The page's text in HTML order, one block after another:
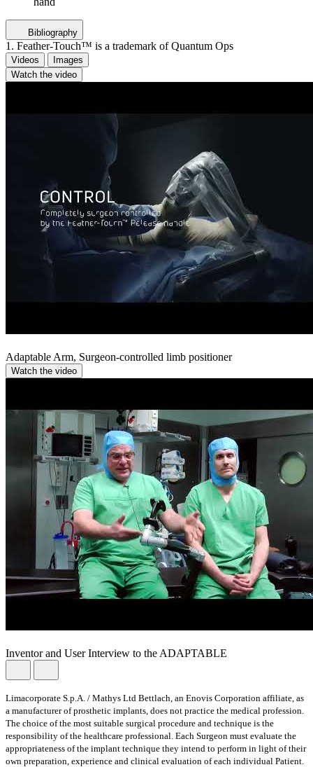
Bibliography
1. Feather-Touch™ is a trademark of Quantum Ops
Videos
Images
Watch the video
Adaptable Arm, Surgeon-controlled limb positioner
Watch the video
Inventor and User Interview to the ADAPTABLE
Limacorporate S.p.A. / Mathys Ltd Bettlach, an Enovis Corporation affiliate, as
a manufacturer of prosthetic implants, does not practice the medical profession.
The choice of the most suitable surgical procedure and technique is the
responsibility of the healthcare professional. Each Surgeon must evaluate the
appropriateness of the implant technique they intend to perform in light of their
own preparation, experience and clinical evaluation of each individual Patient.